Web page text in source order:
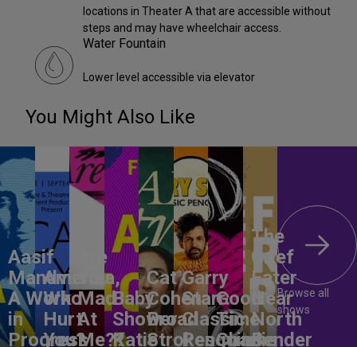
locations in Theater A that are accessible without
steps and may have wheelchair access.
Water Fountain
Lower level accessible via elevator
You Might Also Like
Aasif
Mandvi:
A Work
in
Progress
America,
Who
Hurt
You?
Are
You
Mad
At
Me??
Baby
Shower
Katie
Cat
Cohen:
Broad
Strokes
Garry
Starr:
Classic
Penguins
Good
Time
Charlie
The
Grief
Eater
Near
North
Bender
Browse all
shows